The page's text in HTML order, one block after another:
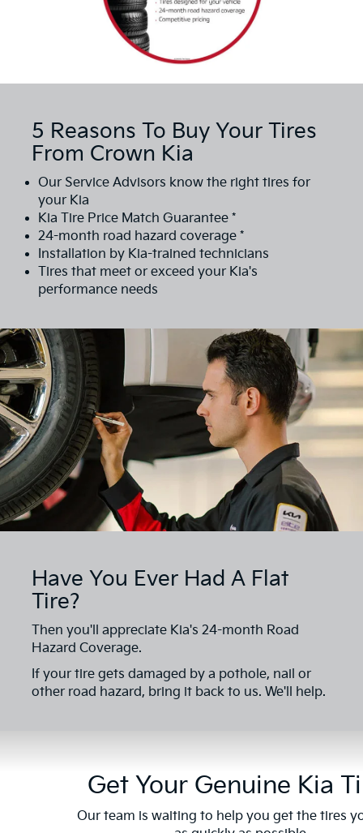
5 Reasons To Buy Your Tires
From Crown Kia
Our Service Advisors know the right tires for
your Kia
Kia Tire Price Match Guarantee *
24-month road hazard coverage *
Installation by Kia-trained technicians
Tires that meet or exceed your Kia's
performance needs
Have You Ever Had A Flat
Tire?
Then you'll appreciate Kia's 24-month Road
Hazard Coverage.
If your tire gets damaged by a pothole, nail or
other road hazard, bring it back to us. We'll help.
Get Your Genuine Kia
Our team is waiting to help you get the tires